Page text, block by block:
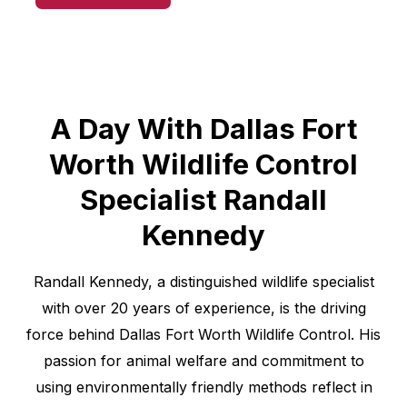
A Day With Dallas Fort
Worth Wildlife Control
Specialist Randall
Kennedy
Randall Kennedy, a distinguished wildlife specialist
with over 20 years of experience, is the driving
force behind Dallas Fort Worth Wildlife Control. His
passion for animal welfare and commitment to
using environmentally friendly methods reflect in